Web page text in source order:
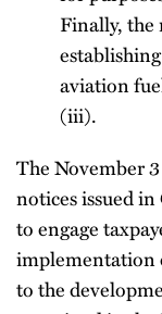
Finally, the
aviation
(iii).
The November
notices issued
to engage
implementation
to the